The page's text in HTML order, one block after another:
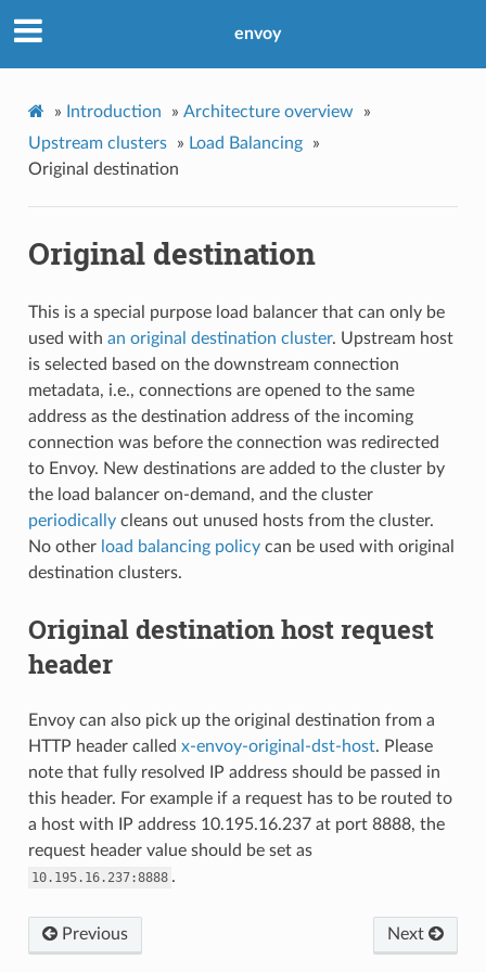
envoy
» Introduction » Architecture overview
»
Upstream clusters
» Load Balancing
»
Original destination
Original destination
This is a special purpose load balancer that can only be
used with an original destination cluster. Upstream host
is selected based on the downstream connection
metadata, i.e., connections are opened to the same
address as the destination address of the incoming
connection was before the connection was redirected
to Envoy. New destinations are added to the cluster by
the load balancer on-demand, and the cluster
periodicallycleans out unused hosts from the cluster.
No other load balancing policycan be used with original
destination clusters.
Original destination host request
header
Envoy can also pick up the original destination from a
HTTP header called x-envoy-original-dst-host. Please
note that fully resolved IP address should be passed in
this header. For example if a request has to be routed to
a host with IP address 10.195.16.237 at port 8888, the
request header value should be set as
10.195.16.237:8888 .
Previous Next